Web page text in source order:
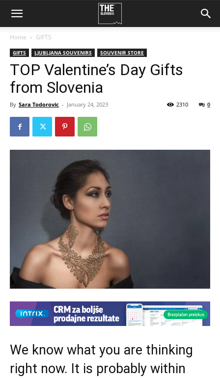
Home GIFTS
GIFTS LJUBLJANA SOUVENIRS SOUVENIR STORE
TOP Valentine’s Day Gifts
from Slovenia
By Sara Todorovic - January 24, 2023 0
2310
We know what you are thinking
right now. It is probably within